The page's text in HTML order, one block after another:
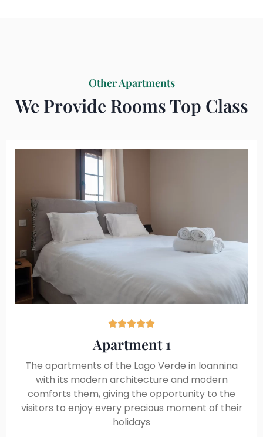
Other Apartments
We Provide Rooms Top Class

Apartment 1
The apartments of the Lago Verde in Ioannina
with its modern architecture and modern
comforts them, giving the opportunity to the
visitors to enjoy every precious moment of their
holidays